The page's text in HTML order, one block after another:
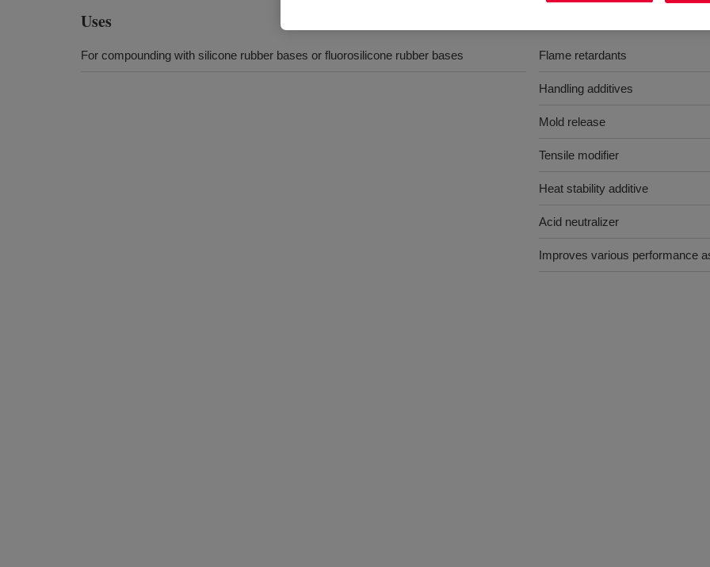
Uses
For compounding with silicone rubber bases or fluorosilicone rubber bases Flame retardants
Handling additives
Mold release
Tensile modifier
Heat stability additive
Acid neutralizer
Improves various performance